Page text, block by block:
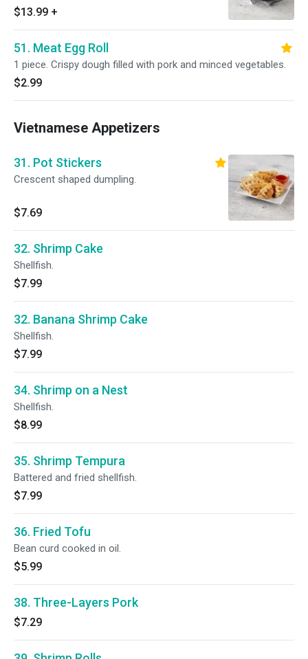
$13.99 +
51. Meat Egg Roll
1 piece. Crispy dough filled with pork and minced vegetables.
$2.99
Vietnamese Appetizers
31. Pot Stickers
Crescent shaped dumpling.
$7.69
32. Shrimp Cake
Shellfish.
$7.99
32. Banana Shrimp Cake
Shellfish.
$7.99
34. Shrimp on a Nest
Shellfish.
$8.99
35. Shrimp Tempura
Battered and fried shellfish.
$7.99
36. Fried Tofu
Bean curd cooked in oil.
$5.99
38. Three-Layers Pork
$7.29